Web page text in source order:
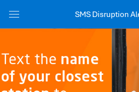
SMS Disruption